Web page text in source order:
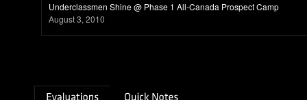
Underclassmen Shine @ Phase 1 All-Canada Prospect Camp
August 3, 2010